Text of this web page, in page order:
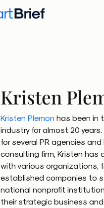
Kristen
Kristen Plemon has been in
industry for almost 20 years.
for several PR agencies and
consulting firm, Kristen has
with various organizations,
established companies to
national nonprofit
their strategic business and